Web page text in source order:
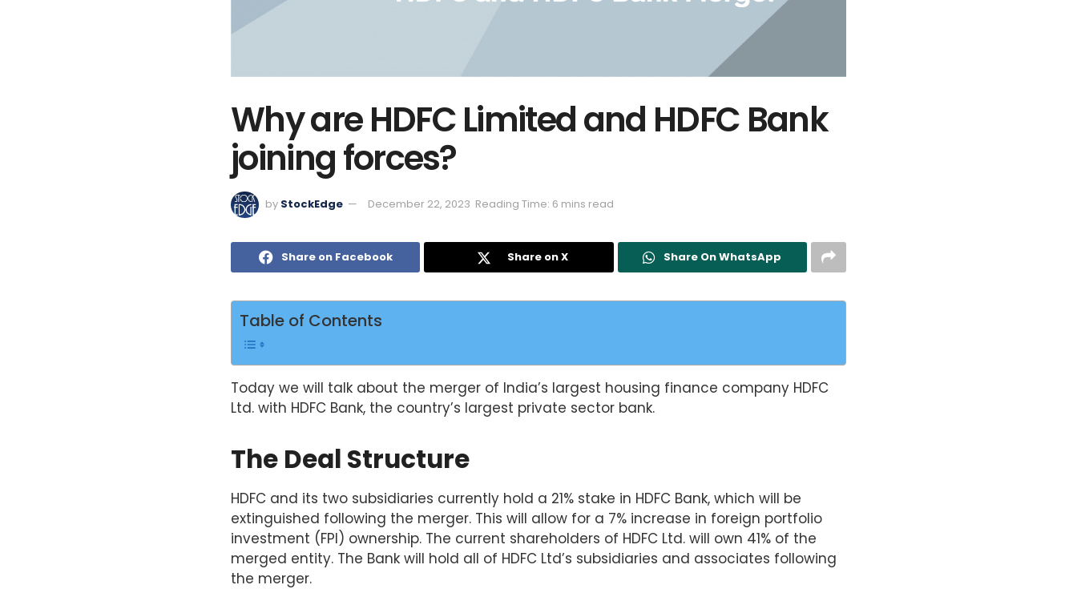
Why are HDFC Limited and HDFC Bank
joining forces?
by StockEdge December 22, 2023 Reading Time: 6 mins read
Share on Facebook Share on X Share On WhatsApp
Table of Contents
Today we will talk about the merger of India’s largest housing finance company HDFC
Ltd. with HDFC Bank, the country’s largest private sector bank.
The Deal Structure
HDFC and its two subsidiaries currently hold a 21% stake in HDFC Bank, which will be
extinguished following the merger. This will allow for a 7% increase in foreign portfolio
investment (FPI) ownership. The current shareholders of HDFC Ltd. will own 41% of the
merged entity. The Bank will hold all of HDFC Ltd’s subsidiaries and associates following
the merger.